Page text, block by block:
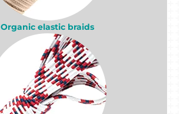
Organic elastic braids